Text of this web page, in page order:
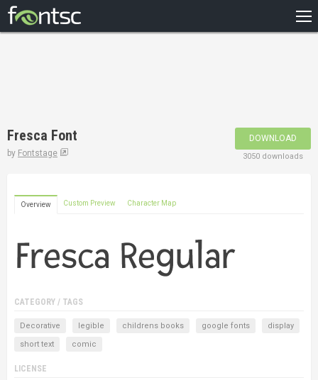
DESIGNERS
Fresca Font
by Fontstage
DOWNLOAD
3050 downloads
Overview Custom Preview Character Map
CATEGORY / TAGS
Decorative legible childrens books google fonts
display
short text
comic
LICENSE